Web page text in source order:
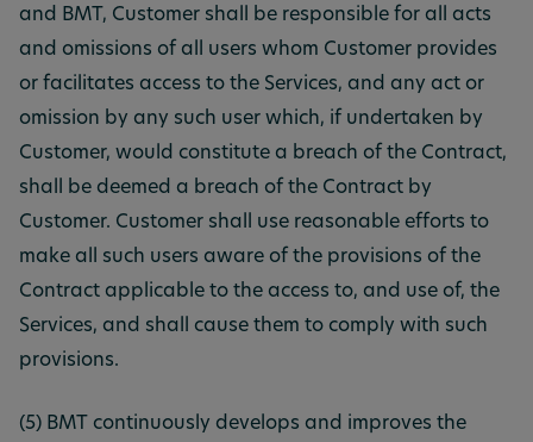
and BMT, Customer shall be responsible for all acts
and omissions of all users whom Customer provides
or facilitates access to the Services, and any act or
omission by any such user which, if undertaken by
Customer, would constitute a breach of the Contract,
shall be deemed a breach of the Contract by
Customer. Customer shall use reasonable efforts to
make all such users aware of the provisions of the
Contract applicable to the access to, and use of, the
Services, and shall cause them to comply with such
provisions.
(5) BMT continuously develops and improves the